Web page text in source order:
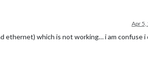
Apr 5,
ethernet) which is not working… i am confuse i